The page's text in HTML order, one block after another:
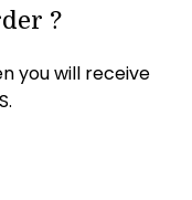
completel
?
you will receive